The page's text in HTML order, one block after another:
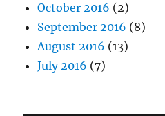
October 2016 (2)
September 2016 (8)
August 2016 (13)
July 2016 (7)